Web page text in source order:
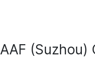
AAF (Suzhou)